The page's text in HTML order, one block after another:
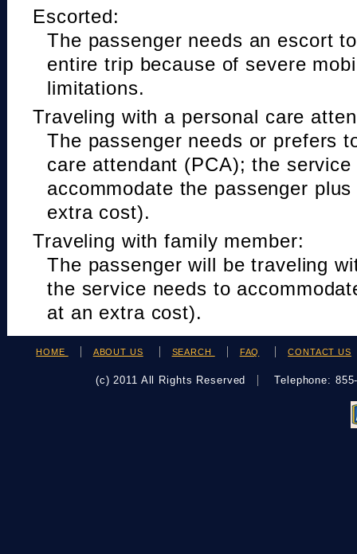
Escorted:
The passenger needs an escort
entire trip because of severe
limitations.
Traveling with a personal care
The passenger needs or prefers
care attendant (PCA); the
accommodate the passenger
extra cost).
Traveling with family member:
The passenger will be traveling
the service needs to
at an extra cost).
HOME ABOUT US SEARCH FAQ CONTACT US
(c) 2011 All Rights Reserved Telephone: